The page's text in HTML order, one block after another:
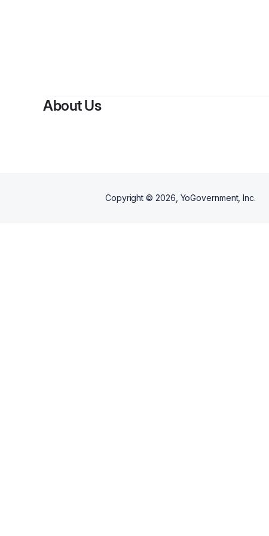
About Us
Copyright © 2026 , YoGovernment, Inc.